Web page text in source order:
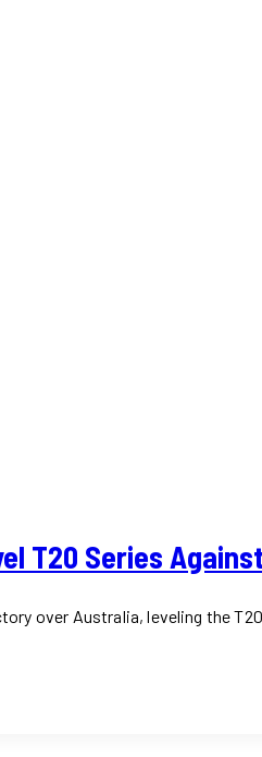
T20 Series
over Australia, leveling the